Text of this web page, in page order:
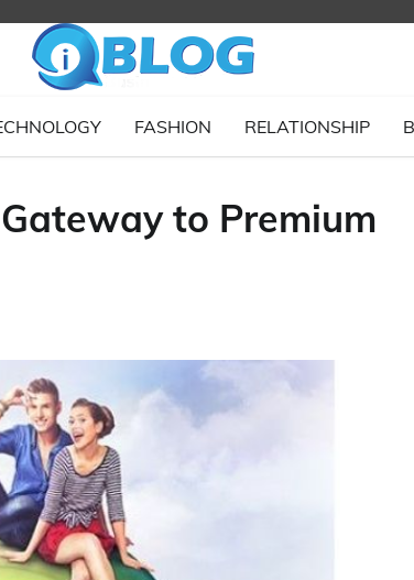
FASHION RELATIONSHIP
to Premium